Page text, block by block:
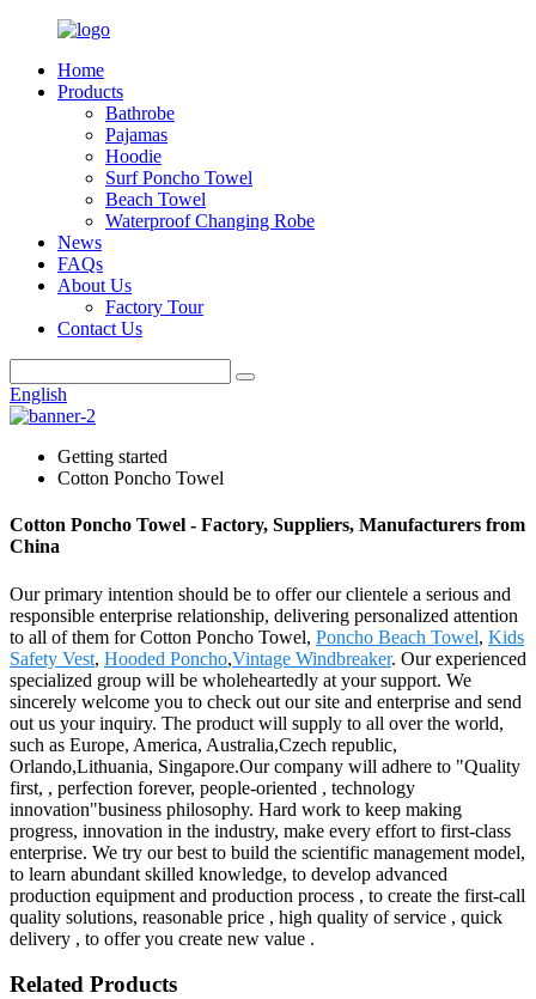
Home
Products
Bathrobe
Pajamas
Hoodie
Surf Poncho Towel
Beach Towel
Waterproof Changing Robe
News
FAQs
About Us
Factory Tour
Contact Us
English
Getting started
Cotton Poncho Towel
Cotton Poncho Towel - Factory, Suppliers, Manufacturers from
China
Our primary intention should be to offer our clientele a serious and
responsible enterprise relationship, delivering personalized attention
to all of them for Cotton Poncho Towel, Poncho Beach Towel, Kids
Safety Vest, Hooded Poncho,Vintage Windbreaker. Our experienced
specialized group will be wholeheartedly at your support. We
sincerely welcome you to check out our site and enterprise and send
out us your inquiry. The product will supply to all over the world,
such as Europe, America, Australia,Czech republic,
Orlando,Lithuania, Singapore.Our company will adhere to "Quality
first, , perfection forever, people-oriented , technology
innovation"business philosophy. Hard work to keep making
progress, innovation in the industry, make every effort to first-class
enterprise. We try our best to build the scientific management model,
to learn abundant skilled knowledge, to develop advanced
production equipment and production process , to create the first-call
quality solutions, reasonable price , high quality of service , quick
delivery , to offer you create new value .
Related Products